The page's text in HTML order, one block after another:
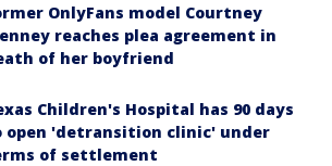
OnlyFans model Courtney
reaches plea agreement in
of her boyfriend
Children's Hospital has 90 days
open 'detransition clinic' under
of settlement